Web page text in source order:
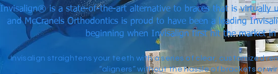
Invisalign® is a state-of-the-art alternative to braces that is virtually
and McCranels Orthodontics is proud to have been a leading
beginning when Invisalign first hit the market
Invisalign straightens your teeth with a series of clear, customized
“aligners” without the hassle of brackets or